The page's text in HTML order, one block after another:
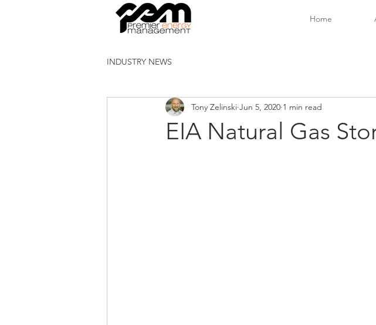
Home
INDUSTRY NEWS
EIA Natural Gas
Tony Zelinski Jun 5, 2020 1 min read